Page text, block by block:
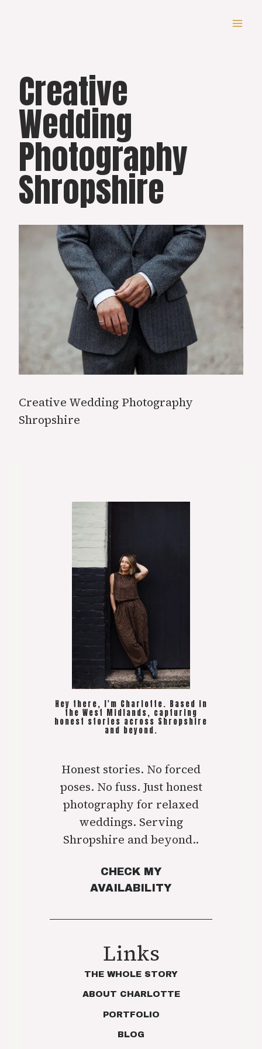
Creative
Wedding
Photography
Shropshire
Creative Wedding Photography
Shropshire
Hey there, I'm Charlotte. Based in
the West Midlands, capturing
honest stories across Shropshire
and beyond.
Honest stories. No forced
poses. No fuss. Just honest
photography for relaxed
weddings. Serving
Shropshire and beyond..
CHECK MY
AVAILABILITY
Links
THE WHOLE STORY
ABOUT CHARLOTTE
PORTFOLIO
BLOG